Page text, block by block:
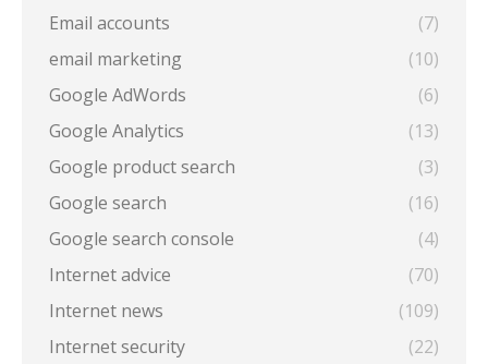
Email accounts
(7)
email marketing
(10)
Google AdWords
(6)
Google Analytics
(13)
Google product search
(3)
Google search
(16)
Google search console
(4)
Internet advice
(70)
Internet news
(109)
Internet security
(22)